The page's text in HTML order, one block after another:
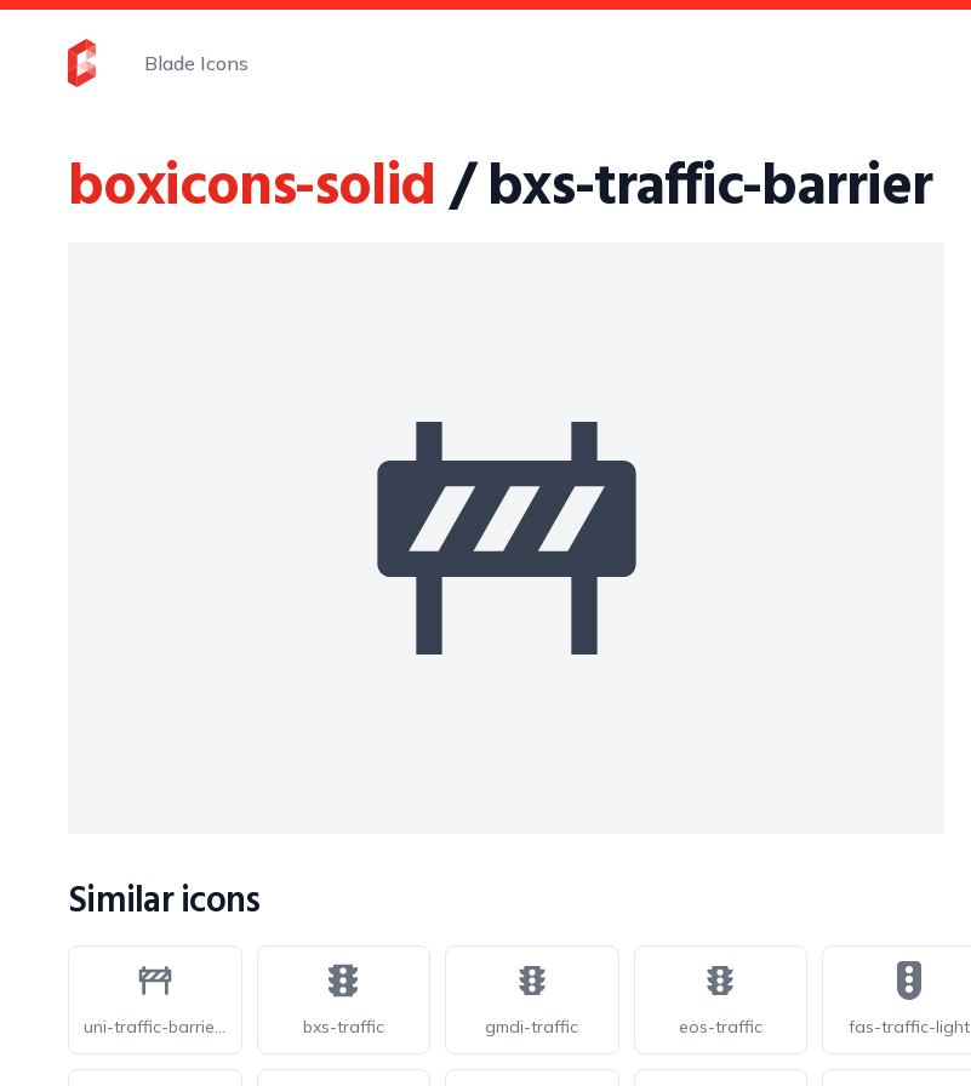
Blade Icons
boxicons-solid/ bxs-traffic-barrier
Similar icons
uni-traffic-barrier-o bxs-traffic gmdi-traffic eos-traffic fas-traffic-light